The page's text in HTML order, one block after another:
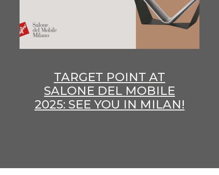
TARGET POINT AT
SALONE DEL MOBILE
2025: SEE YOU IN MILAN!